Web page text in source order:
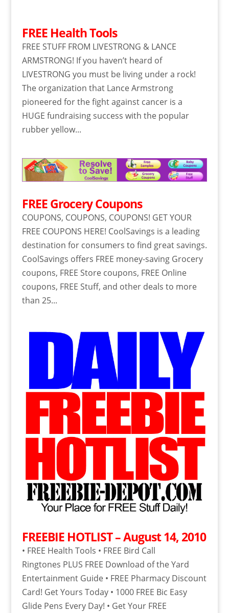
FREE Health Tools
FREE STUFF FROM LIVESTRONG & LANCE
ARMSTRONG! If you haven’t heard of
LIVESTRONG you must be living under a rock!
The organization that Lance Armstrong
pioneered for the fight against cancer is a
HUGE fundraising success with the popular
rubber yellow...
FREE Grocery Coupons
COUPONS, COUPONS, COUPONS! GET YOUR
FREE COUPONS HERE! CoolSavings is a leading
destination for consumers to find great savings.
CoolSavings offers FREE money-saving Grocery
coupons, FREE Store coupons, FREE Online
coupons, FREE Stuff, and other deals to more
than 25...
FREEBIE HOTLIST – August 14, 2010
• FREE Health Tools • FREE Bird Call
Ringtones PLUS FREE Download of the Yard
Entertainment Guide • FREE Pharmacy Discount
Card! Get Yours Today • 1000 FREE Bic Easy
Glide Pens Every Day! • Get Your FREE